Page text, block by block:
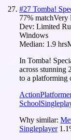
#27 Tomba!
77% matchVery
Dev: Limited
Windows
Median: 1.9 hrs
In Tomba!
across stunning
to a platforming
Action
School
Why similar:
Singleplayer 1.1